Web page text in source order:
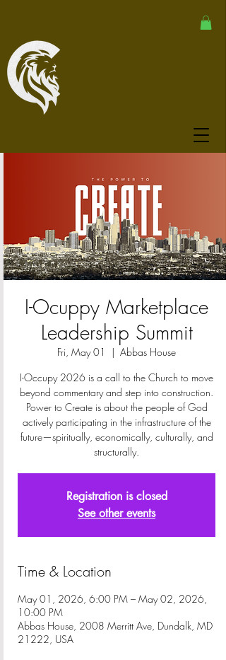
I-Ocuppy Marketplace
Leadership Summit
Fri, May 01
  |
Abbas House
I-Occupy 2026 is a call to the Church to move
beyond commentary and step into construction.
Power to Create is about the people of God
actively participating in the infrastructure of the
future—spiritually, economically, culturally, and
structurally.
Registration is closed
See other events
Time & Location
May 01, 2026, 6:00 PM – May 02, 2026,
10:00 PM
Abbas House, 2008 Merritt Ave, Dundalk, MD
21222, USA